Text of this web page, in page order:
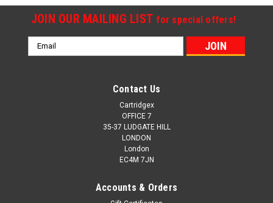
JOIN OUR MAILING LIST for special offers!
Email
Address
Contact Us
Cartridgex
OFFICE 7
35-37 LUDGATE HILL
LONDON
London
EC4M 7JN
Accounts & Orders